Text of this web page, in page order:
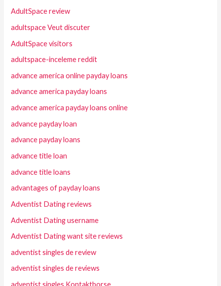
AdultSpace review
adultspace Veut discuter
AdultSpace visitors
adultspace-inceleme reddit
advance america online payday loans
advance america payday loans
advance america payday loans online
advance payday loan
advance payday loans
advance title loan
advance title loans
advantages of payday loans
Adventist Dating reviews
Adventist Dating username
Adventist Dating want site reviews
adventist singles de review
adventist singles de reviews